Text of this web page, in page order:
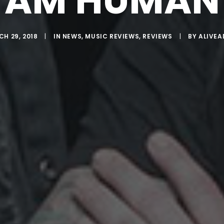
29, 2018 | IN NEWS, MUSIC REVIEWS, REVIEWS | BY